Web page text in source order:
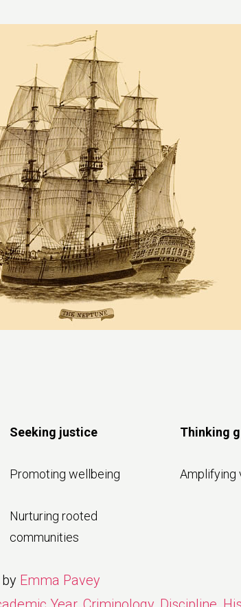
Seeking justice
Promoting wellbeing
Nurturing rooted
communities
Thinking
Amplifying
by Emma Pavey